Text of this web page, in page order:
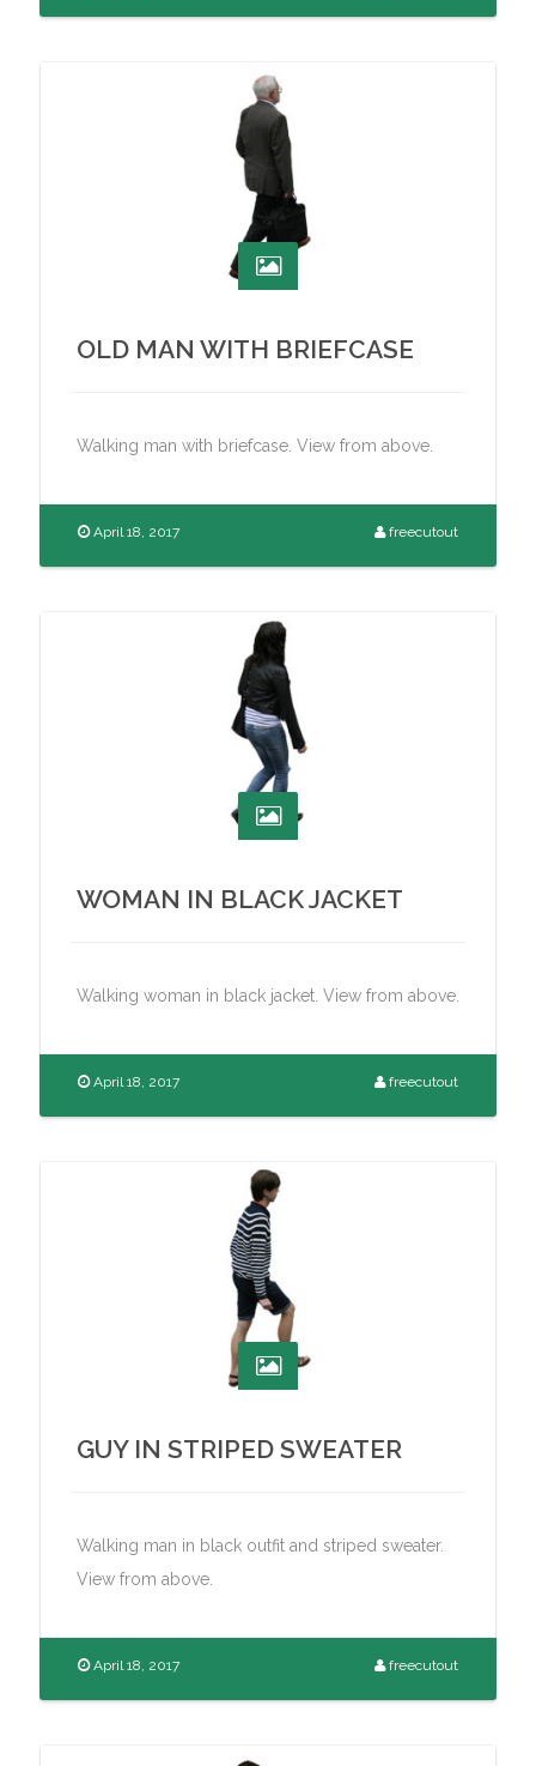
OLD MAN WITH BRIEFCASE
Walking man with briefcase. View from above.
April 18, 2017 freecutout
WOMAN IN BLACK JACKET
Walking woman in black jacket. View from above.
April 18, 2017 freecutout
GUY IN STRIPED SWEATER
Walking man in black outfit and striped sweater.
View from above.
April 18, 2017 freecutout